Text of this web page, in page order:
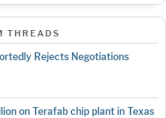
THREADS
Rejects Negotiations
on Terafab chip plant in Texas